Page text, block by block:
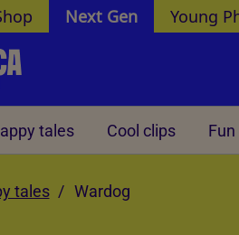
Next Gen Young
tales Cool clips
tales Wardog